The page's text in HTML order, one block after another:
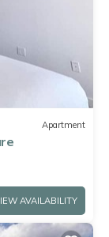
Apartment
AVAILABILITY